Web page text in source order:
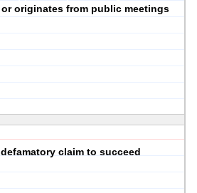
originates from public meetings
claim to succeed